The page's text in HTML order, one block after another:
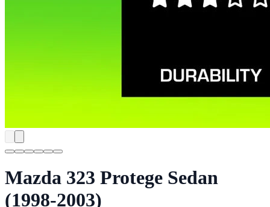
Mazda 323 Protege Sedan
(1998-2003)